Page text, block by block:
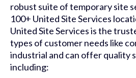
robust suite of temporary site
100+ United Site Services
United Site Services is the
types of customer needs like
industrial and can offer quality
including: